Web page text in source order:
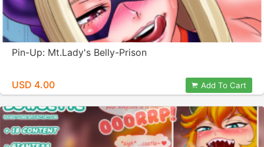
Pin-Up: Mt.Lady's Belly-Prison
USD 4.00 Add To Cart